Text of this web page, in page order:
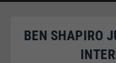
BEN SHAPIRO